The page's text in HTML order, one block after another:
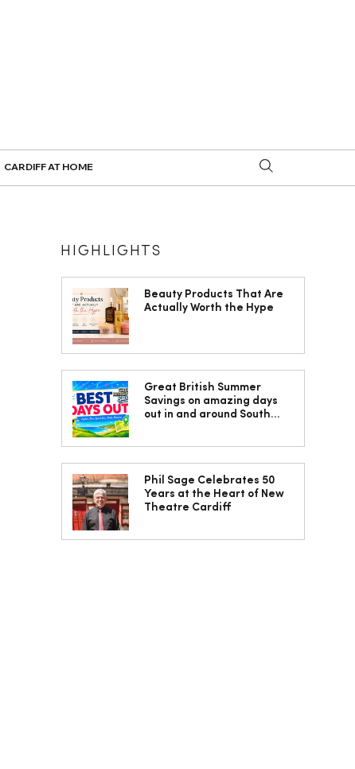
CARDIFF AT HOME
HIGHLIGHTS
Beauty Products That Are
Actually Worth the Hype
Great British Summer
Savings on amazing days
out in and around South
Phil Sage Celebrates 50
Years at the Heart of New
Theatre Cardiff